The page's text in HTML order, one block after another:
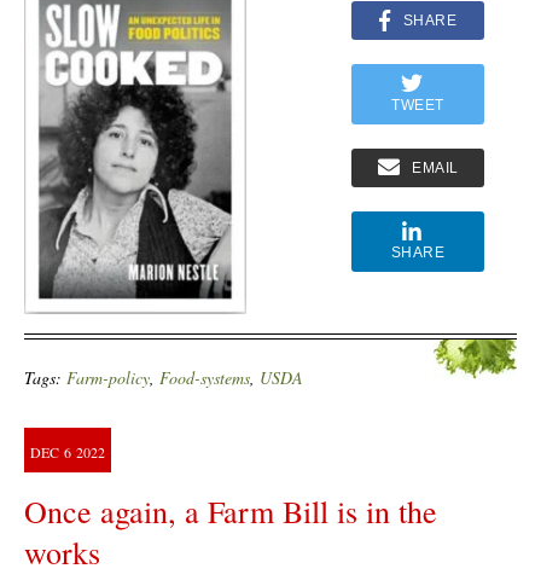
SHARE
TWEET
EMAIL
SHARE
Tags: Farm-policy, Food-systems, USDA
DEC 6 2022
Once again, a Farm Bill is in the
works